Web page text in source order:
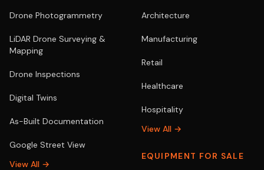
Drone Photogrammetry
LiDAR Drone Surveying &
Mapping
Drone Inspections
Digital Twins
As-Built Documentation
Google Street View
View All →
Architecture
Manufacturing
Retail
Healthcare
Hospitality
View All →
EQUIPMENT FOR SALE